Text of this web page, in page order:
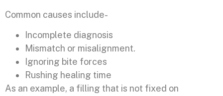
Common causes include-
Incomplete diagnosis
Mismatch or misalignment.
Ignoring bite forces
Rushing healing time
As an example, a filling that is not fixed on